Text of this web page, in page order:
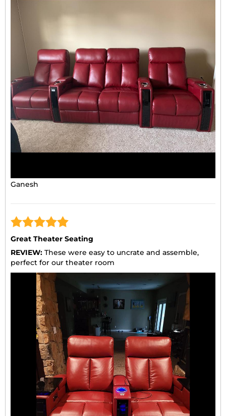
Ganesh
Great Theater Seating
REVIEW: These were easy to uncrate and assemble,
perfect for our theater room